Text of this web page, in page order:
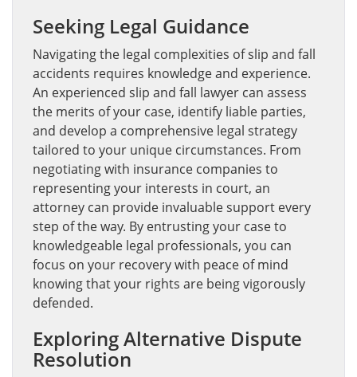
Seeking Legal Guidance
Navigating the legal complexities of slip and fall
accidents requires knowledge and experience.
An experienced slip and fall lawyer can assess
the merits of your case, identify liable parties,
and develop a comprehensive legal strategy
tailored to your unique circumstances. From
negotiating with insurance companies to
representing your interests in court, an
attorney can provide invaluable support every
step of the way. By entrusting your case to
knowledgeable legal professionals, you can
focus on your recovery with peace of mind
knowing that your rights are being vigorously
defended.
Exploring Alternative Dispute
Resolution